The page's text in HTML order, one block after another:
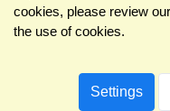
cookies, please review our
the use of cookies.
Settings